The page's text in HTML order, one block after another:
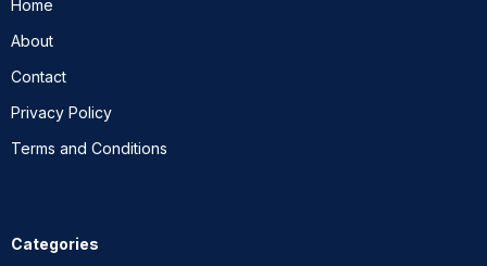
Home
About
Contact
Privacy Policy
Terms and Conditions
Categories